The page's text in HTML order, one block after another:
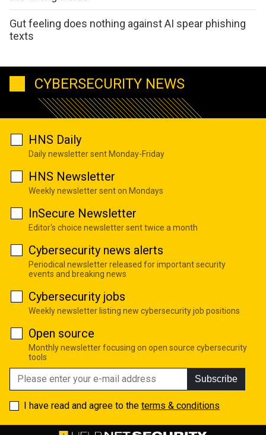
Gut feeling does nothing against AI spear phishing
texts
CYBERSECURITY NEWS
HNS Daily
Daily newsletter sent Monday-Friday
HNS Newsletter
Weekly newsletter sent on Mondays
InSecure Newsletter
Editor's choice newsletter sent twice a month
Cybersecurity news alerts
Periodical newsletter released for important security
events and breaking news
Cybersecurity jobs
Weekly newsletter listing new cybersecurity job positions
Open source
Monthly newsletter focusing on open source cybersecurity
tools
Subscribe
I have read and agree to the terms & conditions